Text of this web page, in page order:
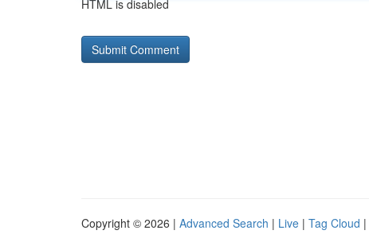
HTML is disabled
Copyright © 2026 | Advanced Search | Live | Tag Cloud |